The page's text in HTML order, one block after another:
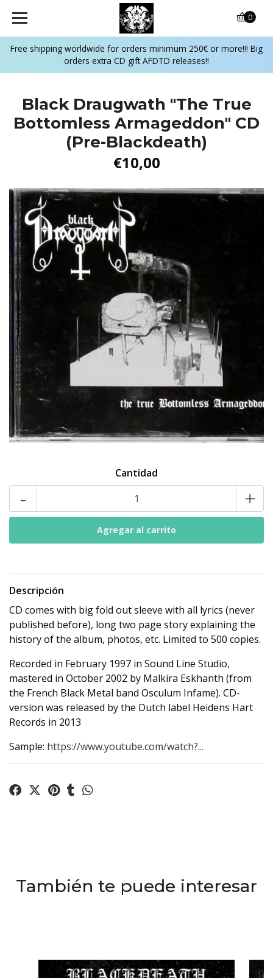
Free shipping worldwide for orders minimum 250€ or more!!! Big
orders extra CD gift AFDTD releases!!
0
Black Draugwath "The True
Bottomless Armageddon" CD
(Pre-Blackdeath)
€10,00
Cantidad
- +
Descripción
CD comes with big fold out sleeve with all lyrics (never
published before), long two page story explaining the
history of the album, photos, etc. Limited to 500 copies.
Recorded in February 1997 in Sound Line Studio,
mastered in October 2002 by Malkira Eskhanth (from
the French Black Metal band Osculum Infame). CD-
version was released by the Dutch label Heidens Hart
Records in 2013
Sample: https://www.youtube.com/watch?...
También te puede interesar